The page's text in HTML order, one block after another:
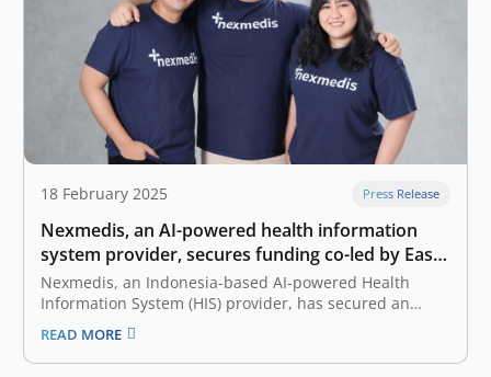
18 February 2025 Press Release
Nexmedis, an AI-powered health information
system provider, secures funding co-led by East
Ventures and Forge Ventures
Nexmedis, an Indonesia-based AI-powered Health
Information System (HIS) provider, has secured an
undisclosed amount of funding co-led by East Ventures
and Forge Ventures. This funding will propel Nexmedis’
mission to revolutionize healthcare operations,
READ MORE